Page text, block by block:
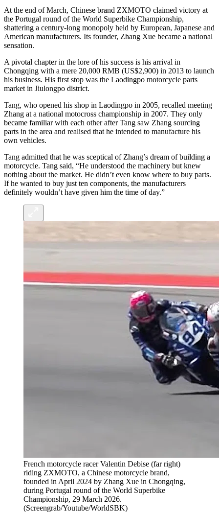
At the end of March, Chinese brand ZXMOTO claimed victory at
the Portugal round of the World Superbike Championship,
shattering a century-long monopoly held by European, Japanese and
American manufacturers. Its founder, Zhang Xue became a national
sensation.
A pivotal chapter in the lore of his success is his arrival in
Chongqing with a mere 20,000 RMB (US$2,900) in 2013 to launch
his business. His first stop was the Laodingpo motorcycle parts
market in Jiulongpo district.
Tang, who opened his shop in Laodingpo in 2005, recalled meeting
Zhang at a national motocross championship in 2007. They only
became familiar with each other after Tang saw Zhang sourcing
parts in the area and realised that he intended to manufacture his
own vehicles.
Tang admitted that he was sceptical of Zhang’s dream of building a
motorcycle. Tang said, “He understood the machinery but knew
nothing about the market. He didn’t even know where to buy parts.
If he wanted to buy just ten components, the manufacturers
definitely wouldn’t have given him the time of day.”
French motorcycle racer Valentin Debise (far right)
riding ZXMOTO, a Chinese motorcycle brand,
founded in April 2024 by Zhang Xue in Chongqing,
during Portugal round of the World Superbike
Championship, 29 March 2026.
(Screengrab/Youtube/WorldSBK)